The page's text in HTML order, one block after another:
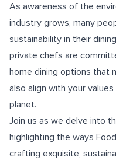
As awareness of the
industry grows, many
sustainability in their
private chefs are
home dining options that
also align with your
planet.
Join us as we delve into
highlighting the ways
crafting exquisite,